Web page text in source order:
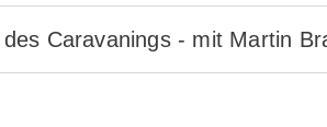
Caravanings - mit Martin